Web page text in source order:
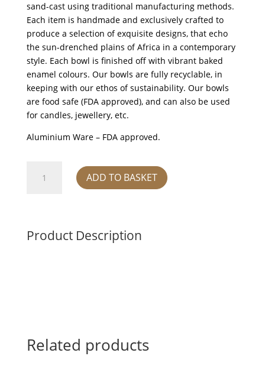
sand-cast using traditional manufacturing methods.
Each item is handmade and exclusively crafted to
produce a selection of exquisite designs, that echo
the sun-drenched plains of Africa in a contemporary
style. Each bowl is finished off with vibrant baked
enamel colours. Our bowls are fully recyclable, in
keeping with our ethos of sustainability. Our bowls
are food safe (FDA approved), and can also be used
for candles, jewellery, etc.
Aluminium Ware – FDA approved.
triple
quantity
ADD TO BASKET
Product Description
Related products